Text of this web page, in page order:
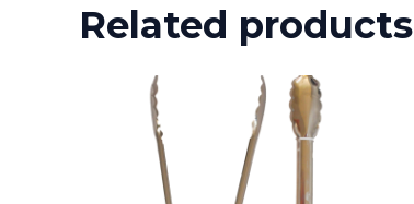
Related products